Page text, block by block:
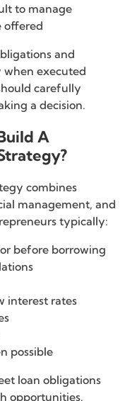
to manage
offered
and
when executed
carefully
a decision.
A
combines
management, and
typically:
before borrowing
interest rates
possible
loan obligations
opportunities.